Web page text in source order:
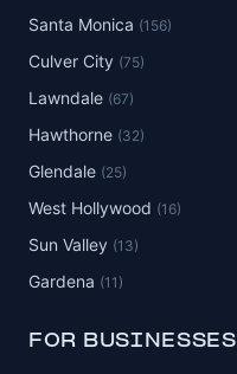
Santa Monica (156)
Culver City (75)
Lawndale (67)
Hawthorne (32)
Glendale (25)
West Hollywood (16)
Sun Valley (13)
Gardena (11)
FOR BUSINESSES